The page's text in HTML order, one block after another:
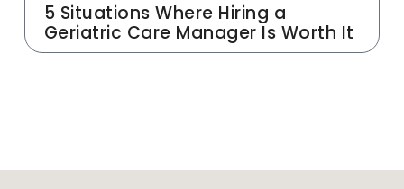
5 Situations Where Hiring a
Geriatric Care Manager Is Worth It